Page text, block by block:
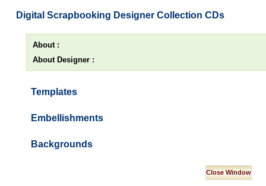
Digital Scrapbooking Designer Collection CDs
About :
About Designer :
Templates
Embellishments
Backgrounds